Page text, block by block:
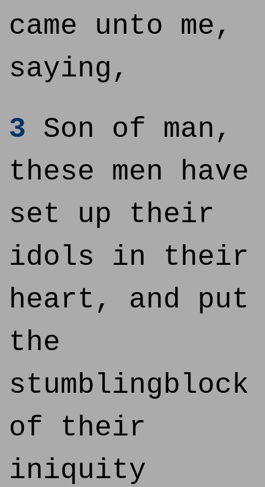
came unto me,
saying,
3 Son of man,
these men have
set up their
idols in their
heart, and put
the
stumblingblock
of their
iniquity